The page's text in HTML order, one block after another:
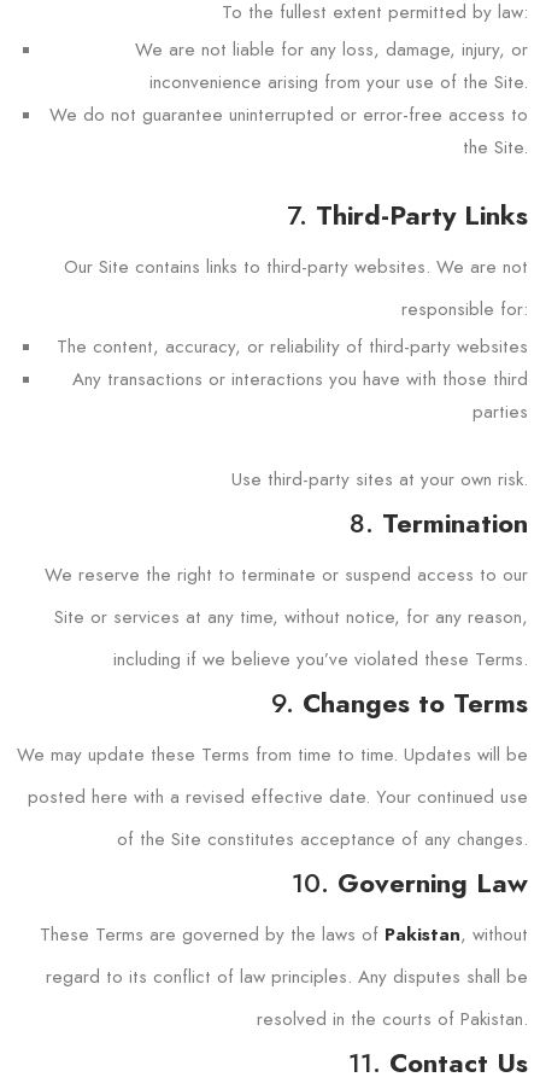
To the fullest extent permitted by law:
We are not liable for any loss, damage, injury, or
inconvenience arising from your use of the Site.
We do not guarantee uninterrupted or error-free access to
the Site.
7. Third-Party Links
Our Site contains links to third-party websites. We are not
responsible for:
The content, accuracy, or reliability of third-party websites
Any transactions or interactions you have with those third
parties
Use third-party sites at your own risk.
8. Termination
We reserve the right to terminate or suspend access to our
Site or services at any time, without notice, for any reason,
including if we believe you’ve violated these Terms.
9. Changes to Terms
We may update these Terms from time to time. Updates will be
posted here with a revised effective date. Your continued use
of the Site constitutes acceptance of any changes.
10. Governing Law
These Terms are governed by the laws of Pakistan, without
regard to its conflict of law principles. Any disputes shall be
resolved in the courts of Pakistan.
11. Contact Us